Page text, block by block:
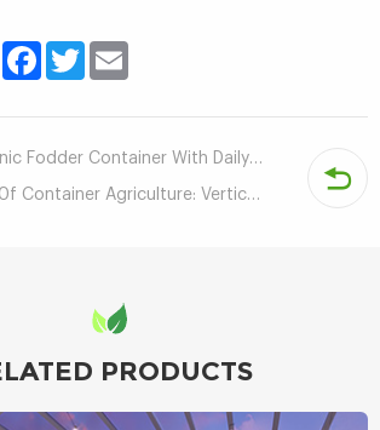
LinkedInFacebookTwitter
With Daily Capacity of 1500 kg - Automatic Fodder Planting Equipment
Agriculture: Vertical Farming Container
PRODUCTS